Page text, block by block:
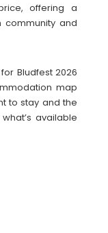
offering a
community and
Bludfest 2026
map
to stay and the
available